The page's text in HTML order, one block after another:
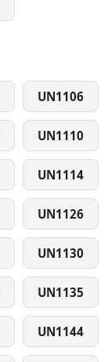
UN1106
UN1110
UN1114
UN1126
UN1130
UN1135
UN1144